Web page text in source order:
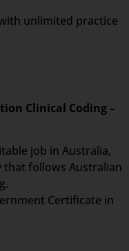
unlimited practice
Clinical Coding –
job in Australia,
that follows Australian
Certificate in